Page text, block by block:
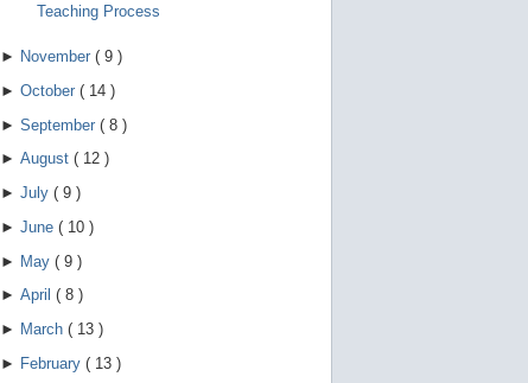
Teaching Process
► November ( 9 )
► October ( 14 )
► September ( 8 )
► August ( 12 )
► July ( 9 )
► June ( 10 )
► May ( 9 )
► April ( 8 )
► March ( 13 )
► February ( 13 )